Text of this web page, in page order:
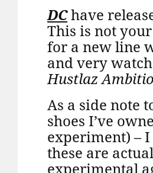
DChave
This is not
for a new line
and very
Hustlaz
As a side note
shoes I’ve
experiment) –
these are
experimental